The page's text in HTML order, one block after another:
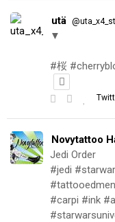
utä
▼
#桜
Novytattoo
Jedi Order
#jedi
#carpi #ink